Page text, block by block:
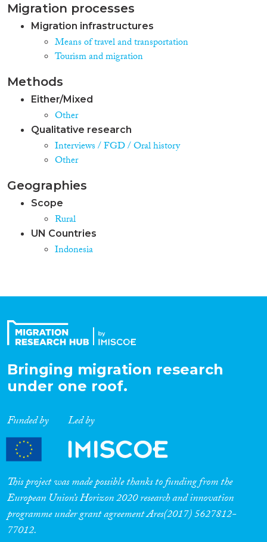
Migration processes
Migration infrastructures
Means of travel and transportation
Tourism and migration
Methods
Either/Mixed
Other
Qualitative research
Interviews / FGD / Oral history
Other
Geographies
Scope
Rural
UN Countries
Indonesia
Bringing migration research
under one roof.
Funded by Led by
This project was made possible thanks to funding from the
European Union’s Horizon 2020 research and innovation
programme under grant agreement Ares(2017) 5627812-
77012.